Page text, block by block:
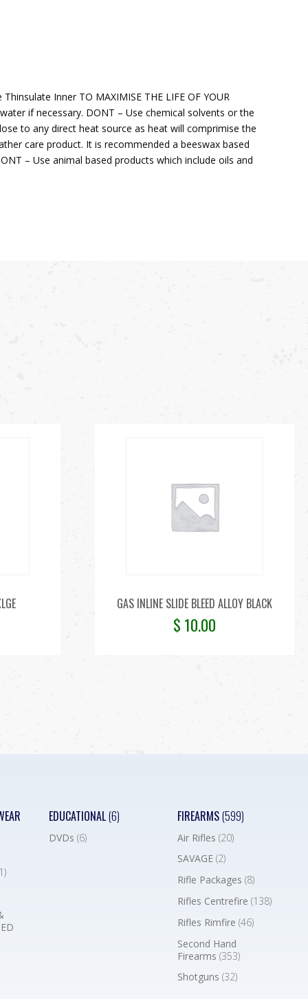
Inner TO MAXIMISE THE LIFE OF YOUR
if necessary. DONT – Use chemical solvents or the
to any direct heat source as heat will comprimise the
care product. It is recommended a beeswax based
– Use animal based products which include oils and
GAS INLINE SLIDE BLEED ALLOY BLACK
$ 10.00
EDUCATIONAL(6)
DVDs (6)
FIREARMS(599)
Air Rifles(20)
SAVAGE(2)
Rifle Packages(8)
Rifles Centrefire(138)
Rifles Rimfire(46)
Second Hand
Firearms(353)
Shotguns(32)